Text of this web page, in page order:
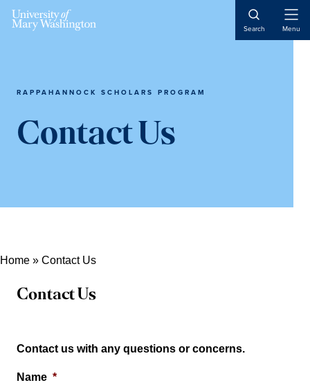
Search Menu
RAPPAHANNOCK SCHOLARS PROGRAM
Contact Us
Home » Contact Us
Contact Us
Contact us with any questions or concerns.
Name *